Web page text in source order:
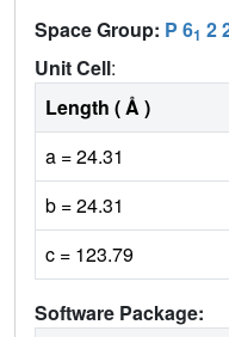
Space Group: P 61 2
Unit Cell:
Length ( Å )
a = 24.31
b = 24.31
c = 123.79
Software Package: